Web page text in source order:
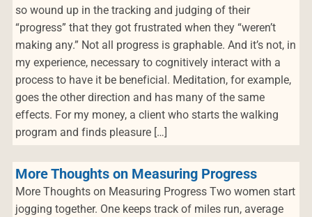
so wound up in the tracking and judging of their
“progress” that they got frustrated when they “weren’t
making any.” Not all progress is graphable. And it’s not, in
my experience, necessary to cognitively interact with a
process to have it be beneficial. Meditation, for example,
goes the other direction and has many of the same
effects. For my money, a client who starts the walking
program and finds pleasure […]
More Thoughts on Measuring Progress
More Thoughts on Measuring Progress Two women start
jogging together. One keeps track of miles run, average